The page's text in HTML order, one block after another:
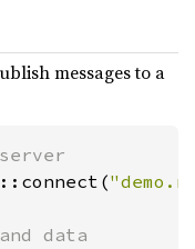
messages to a